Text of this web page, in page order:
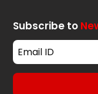
Subscribe to